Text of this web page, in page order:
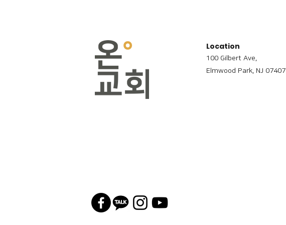
Location
100 Gilbert Ave,
Elmwood Park, NJ 07407